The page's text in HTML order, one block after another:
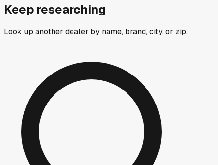
Keep researching
Look up another dealer by name, brand, city, or zip.